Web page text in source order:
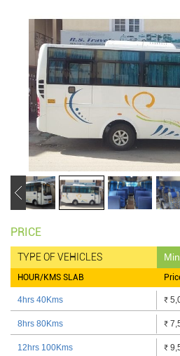
PRICE
TYPE OF VEHICLES
HOUR/KMS SLAB
4hrs 40Kms ₹
8hrs 80Kms ₹
12hrs 100Kms ₹